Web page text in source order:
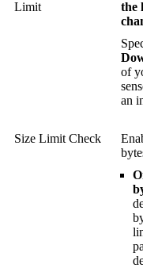
Limit
the
of
an
Size Limit Check